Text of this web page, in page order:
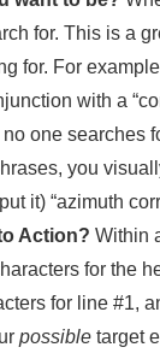
for. This is a
for. For
with a
one searches
you
it) “azimuth
Action? Within
for the
for line #1,
possible target